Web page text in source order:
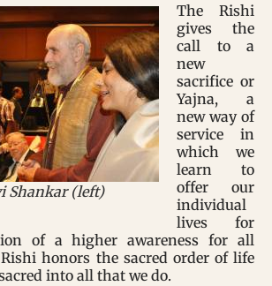
Shankar (left)
The Rishi
gives the
call to a
new
sacrifice or
Yajna, a
new way of
service in
which we
learn to
offer our
individual
lives for
of a higher awareness for all
honors the sacred order of life
into all that we do.